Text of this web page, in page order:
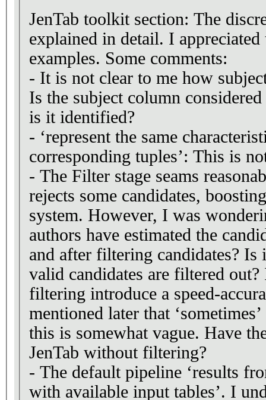
JenTab toolkit section: The
explained in detail. I
examples. Some comments:
- It is not clear to me how
Is the subject column
is it identified?
- ‘represent the same
corresponding tuples’: This is
- The Filter stage seams
rejects some candidates,
system. However, I was
authors have estimated the
and after filtering candidates? Is
valid candidates are filtered
filtering introduce a speed-
mentioned later that
this is somewhat vague. Have
JenTab without filtering?
- The default pipeline ‘results
with available input tables’. I